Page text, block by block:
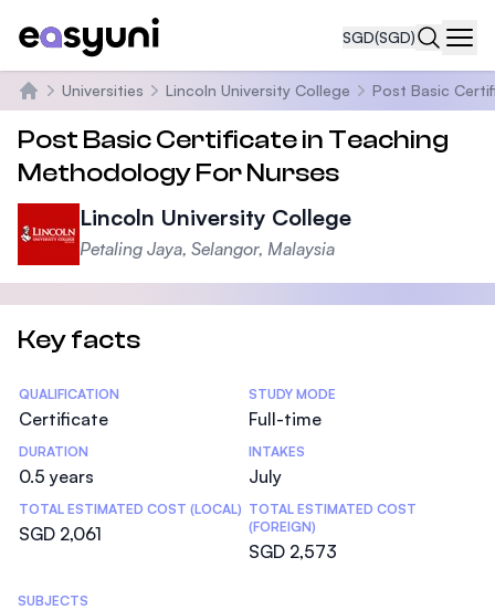
SGD(SGD)
Home
Universities Lincoln University College Post Basic
Post Basic Certificate in Teaching
Methodology For Nurses
Lincoln University College
Petaling Jaya, Selangor, Malaysia
Key facts
Statistics
QUALIFICATION
Certificate
STUDY MODE
Full-time
DURATION
0.5 years
INTAKES
July
TOTAL ESTIMATED COST (LOCAL)
SGD 2,061
TOTAL ESTIMATED COST
(FOREIGN)
SGD 2,573
SUBJECTS